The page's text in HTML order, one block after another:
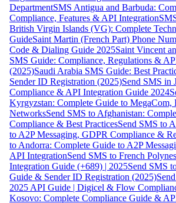
DepartmentSMS Antigua and Barbuda:
Compliance, Features & API Integration
British Virgin Islands (VG): Complete
GuideSaint Martin (French Part) Phone
Code & Dialing Guide 2025Saint Vincent
SMS Guide: Compliance, Regulations &
(2025)Saudi Arabia SMS Guide: Best
Sender ID Registration (2025)Send SMS in
Compliance & API Integration Guide 2024
Kyrgyzstan: Complete Guide to MegaCom,
NetworksSend SMS to Afghanistan:
Compliance & Best PracticesSend SMS to
to A2P Messaging, GDPR Compliance &
to Andorra: Complete Guide to A2P
API IntegrationSend SMS to French
Integration Guide (+689) | 2025Send SMS
Guide & Sender ID Registration (2025)
2025 API Guide | Digicel & Flow
Kosovo: Complete Compliance Guide &